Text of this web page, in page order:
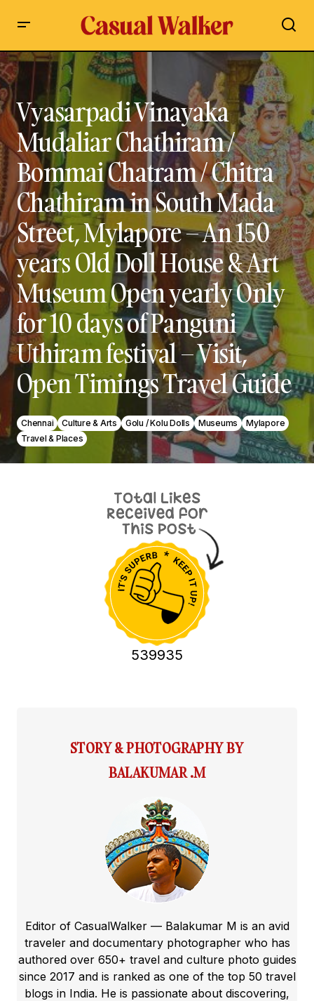
Vyasarpadi Vinayaka Mudaliar Chathiram / Bommai
Chatram / Chitra Chathiram in South Mada Street, Mylapore
– An 150 years Old Doll House & Art Museum Open yearly
Only for 10 days of Panguni Uthiram festival – Visit, Open
Timings Travel Guide
Vyasarpadi Vinayaka
Mudaliar Chathiram /
Bommai Chatram / Chitra
Chathiram in South Mada
Street, Mylapore – An 150
years Old Doll House & Art
Museum Open yearly Only
for 10 days of Panguni
Uthiram festival – Visit,
Open Timings Travel Guide
Chennai Culture & Arts Golu / Kolu Dolls Museums
Mylapore
Travel & Places
539935
STORY & PHOTOGRAPHY BY
BALAKUMAR .M
Editor of CasualWalker — Balakumar M is an avid
traveler and documentary photographer who has
authored over 650+ travel and culture photo guides
since 2017 and is ranked as one of the top 50 travel
blogs in India. He is passionate about discovering,